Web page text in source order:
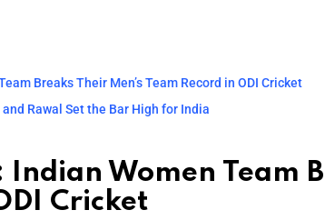
Breaks Their Men’s Team Record in ODI Cricket
Rawal Set the Bar High for India
Indian Women Team
Cricket